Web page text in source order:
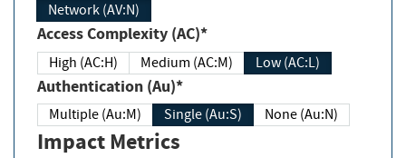
Network (AV:N)
Access Complexity (AC)*
High (AC:H) Medium (AC:M) Low (AC:L)
Authentication (Au)*
Multiple (Au:M) Single (Au:S) None (Au:N)
Impact Metrics